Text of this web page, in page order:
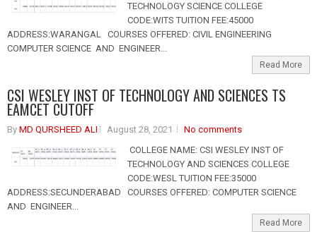
TECHNOLOGY SCIENCE COLLEGE
CODE:WITS TUITION FEE:45000
ADDRESS:WARANGAL COURSES OFFERED: CIVIL ENGINEERING
COMPUTER SCIENCE AND ENGINEER...
Read More
CSI WESLEY INST OF TECHNOLOGY AND SCIENCES TS
EAMCET CUTOFF
By MD QURSHEED ALI August 28, 2021
No comments
COLLEGE NAME: CSI WESLEY INST OF
TECHNOLOGY AND SCIENCES COLLEGE
CODE:WESL TUITION FEE:35000
ADDRESS:SECUNDERABAD COURSES OFFERED: COMPUTER SCIENCE
AND ENGINEER...
Read More